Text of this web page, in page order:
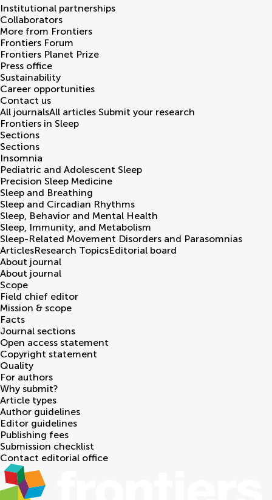
Institutional partnerships
Collaborators
More from Frontiers
Frontiers Forum
Frontiers Planet Prize
Press office
Sustainability
Career opportunities
Contact us
All journalsAll articles Submit your research
Frontiers in Sleep
Sections
Sections
Insomnia
Pediatric and Adolescent Sleep
Precision Sleep Medicine
Sleep and Breathing
Sleep and Circadian Rhythms
Sleep, Behavior and Mental Health
Sleep, Immunity, and Metabolism
Sleep-Related Movement Disorders and Parasomnias
ArticlesResearch TopicsEditorial board
About journal
About journal
Scope
Field chief editor
Mission & scope
Facts
Journal sections
Open access statement
Copyright statement
Quality
For authors
Why submit?
Article types
Author guidelines
Editor guidelines
Publishing fees
Submission checklist
Contact editorial office